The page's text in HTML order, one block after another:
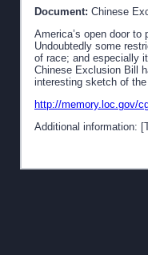
Document: Chinese
America’s open door
Undoubtedly some
of race; and especially
Chinese Exclusion Bill
interesting sketch of
http://memory.loc.gov/
Additional information: